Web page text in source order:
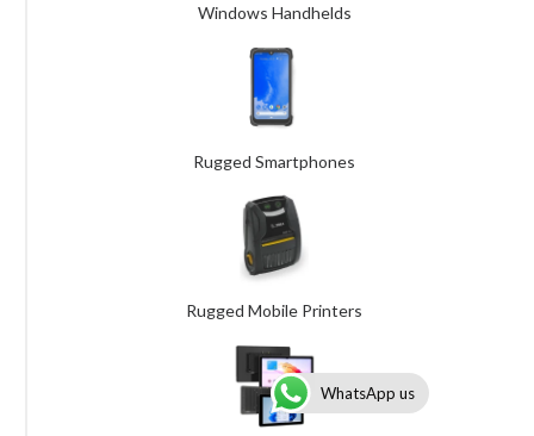
Windows Handhelds
Rugged Smartphones
Rugged Mobile Printers
WhatsApp us